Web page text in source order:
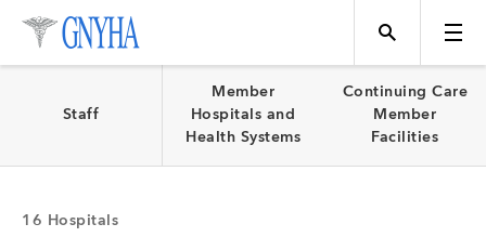
News
Staff
Member
Hospitals and
Health Systems
Continuing Care
Member
Facilities
16 Hospitals